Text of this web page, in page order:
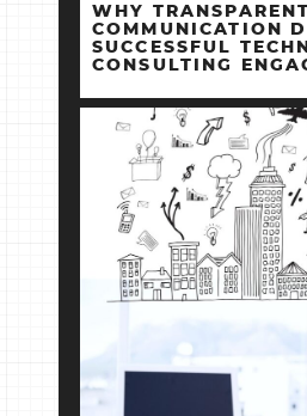
WHY TRANSPARENT
COMMUNICATION
SUCCESSFUL
CONSULTING